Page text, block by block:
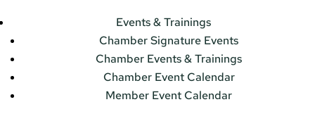
Events & Trainings
Chamber Signature Events
Chamber Events & Trainings
Chamber Event Calendar
Member Event Calendar